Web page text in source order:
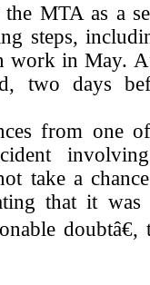
MTA as a
steps,
work in May.
two days
from one
take a
that it was